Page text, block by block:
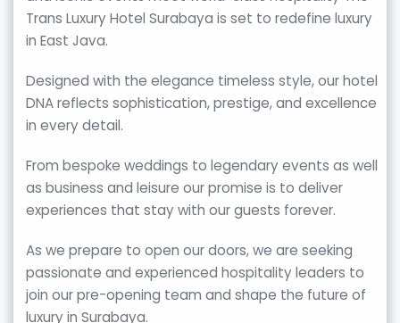
Trans Luxury Hotel Surabaya is set to redefine luxury
in East Java.
Designed with the elegance timeless style, our hotel
DNA reflects sophistication, prestige, and excellence
in every detail.
From bespoke weddings to legendary events as well
as business and leisure our promise is to deliver
experiences that stay with our guests forever.
As we prepare to open our doors, we are seeking
passionate and experienced hospitality leaders to
join our pre-opening team and shape the future of
luxury in Surabaya.